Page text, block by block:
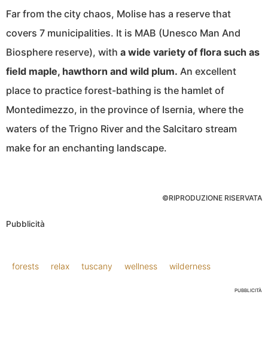
Far from the city chaos, Molise has a reserve that
covers 7 municipalities. It is MAB (Unesco Man And
Biosphere reserve), with a wide variety of flora such as
field maple, hawthorn and wild plum. An excellent
place to practice forest-bathing is the hamlet of
Montedimezzo, in the province of Isernia, where the
waters of the Trigno River and the Salcitaro stream
make for an enchanting landscape.
©RIPRODUZIONE RISERVATA
Pubblicità
forests relax tuscany wellness wilderness
PUBBLICITÀ